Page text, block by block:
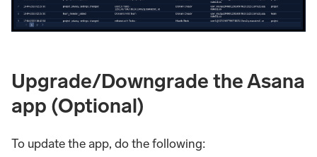
Upgrade/Downgrade the Asana
app (Optional)
To update the app, do the following: